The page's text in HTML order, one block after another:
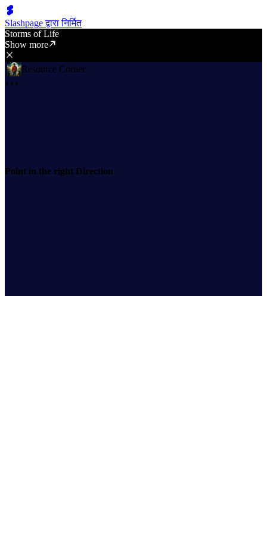
Slashpage द्वारा निर्मित
Storms of Life
Show more
Resource Corner
Point in the right Direction